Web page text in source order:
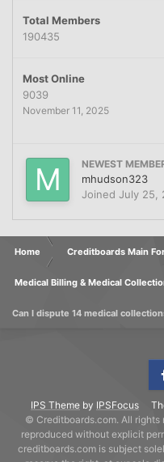
Total Members
190435
Most Online
9039
November 11, 2025
NEWEST
mhudson323
Joined July 25,
Home Creditboards Main
Medical Billing & Medical
Can I dispute 14 medical
IPS Theme by IPSFocus
© Creditboards.com. All rights
reproduced without explicit
creditboards.com is subject